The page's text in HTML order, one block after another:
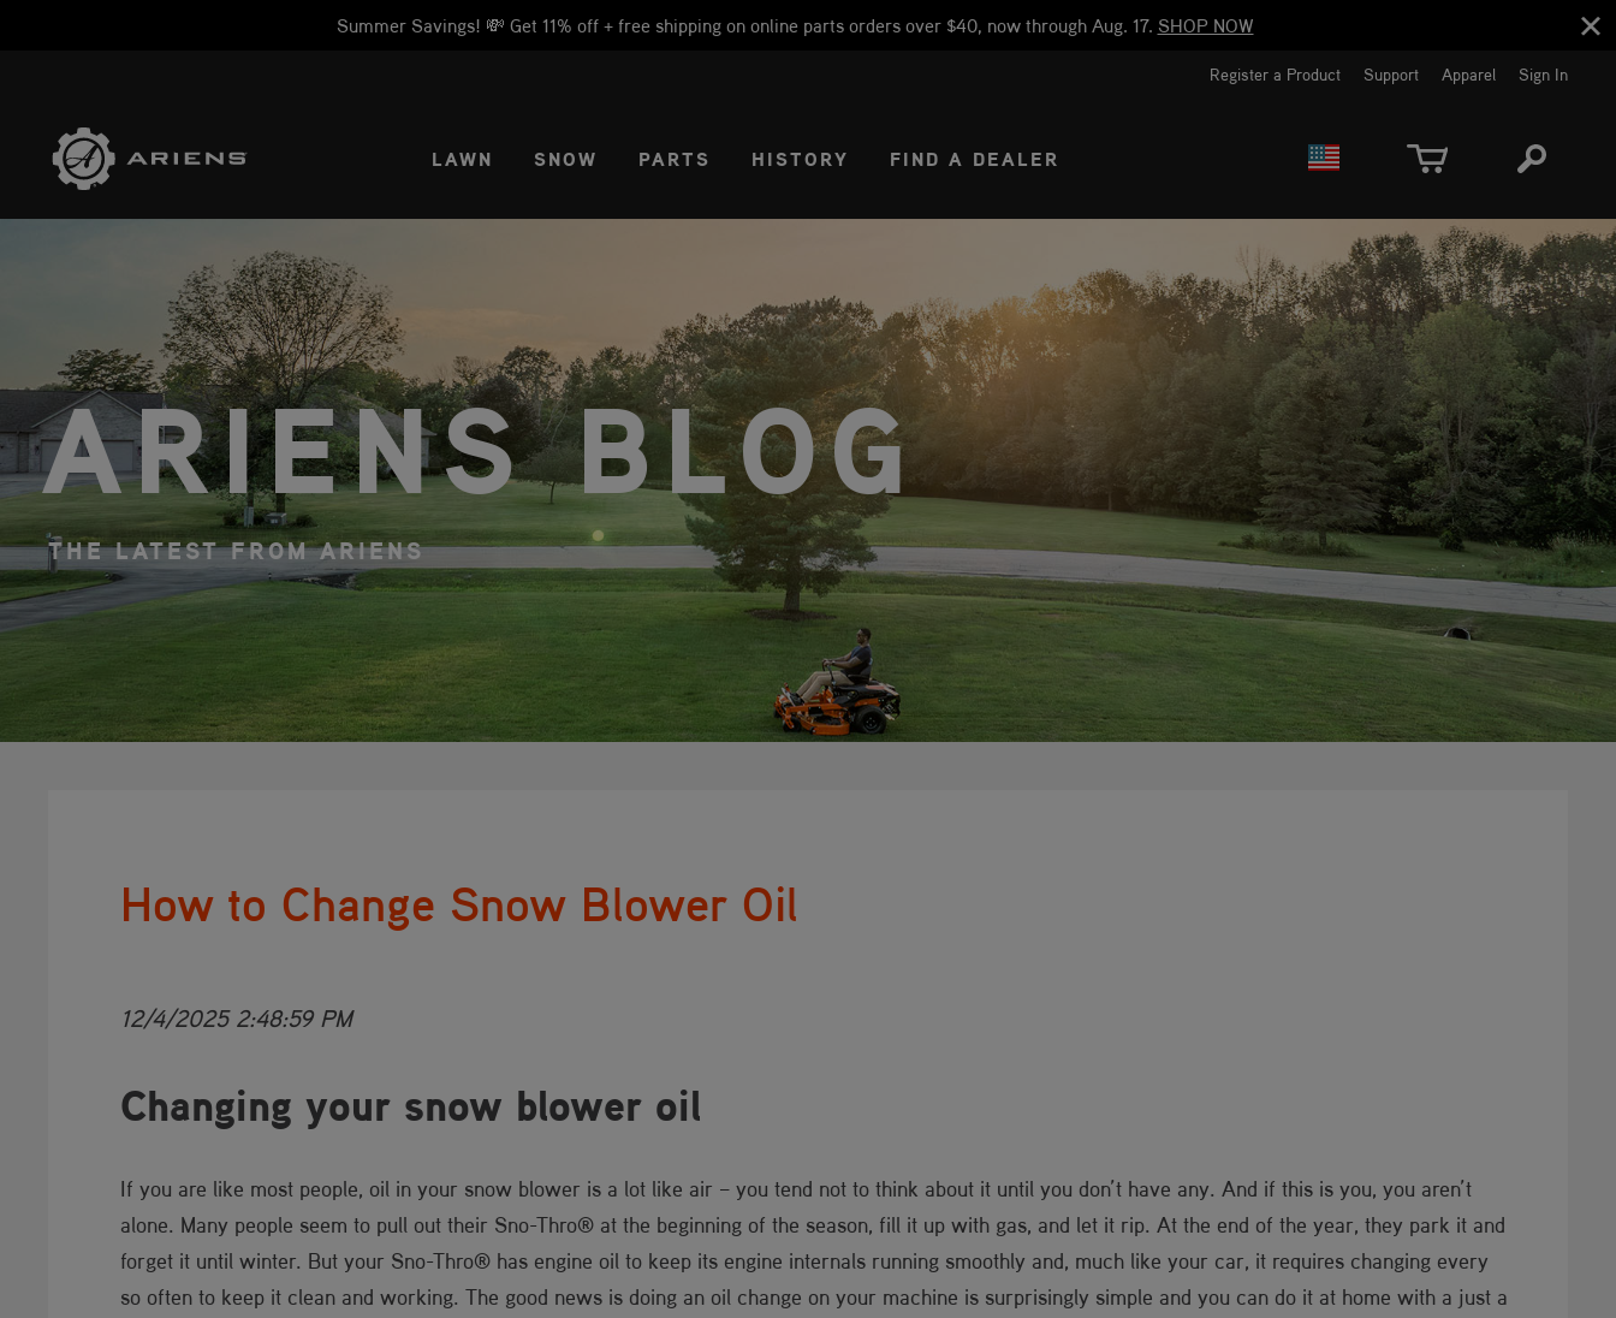
Summer Savings! 💸 Get 11% off + free shipping on online parts orders over $40, now through Aug. 17. SHOP NOW
Register a Product Support Apparel Sign In
LAWN SNOW PARTS HISTORY FIND A DEALER
ARIENS BLOG
THE LATEST FROM ARIENS
How to Change Snow Blower Oil
12/4/2025 2:48:59 PM
Changing your snow blower oil
If you are like most people, oil in your snow blower is a lot like air – you tend not to think about it until you don’t have any. And if this is you, you aren’t
alone. Many people seem to pull out their Sno-Thro® at the beginning of the season, fill it up with gas, and let it rip. At the end of the year, they park it and
forget it until winter. But your Sno-Thro® has engine oil to keep its engine internals running smoothly and, much like your car, it requires changing every
so often to keep it clean and working. The good news is doing an oil change on your machine is surprisingly simple and you can do it at home with a just a